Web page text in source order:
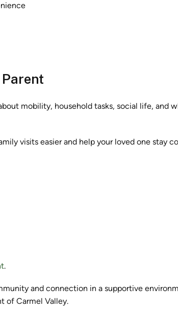
mobility, household tasks, social life, and
visits easier and help your loved one stay
.